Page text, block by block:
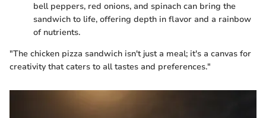
bell peppers, red onions, and spinach can bring the
sandwich to life, offering depth in flavor and a rainbow
of nutrients.
"The chicken pizza sandwich isn't just a meal; it's a canvas for
creativity that caters to all tastes and preferences."